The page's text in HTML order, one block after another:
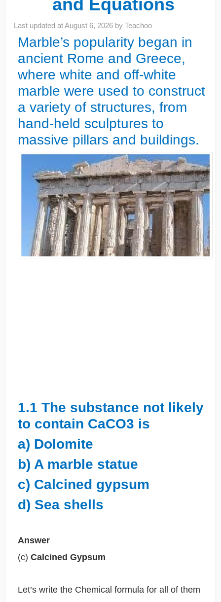
and Equations
Last updated atAugust 6, 2026 byTeachoo
Marble’s popularity began in
ancient Rome and Greece,
where white and off-white
marble were used to construct
a variety of structures, from
hand-held sculptures to
massive pillars and buildings.
1.1 The substance not likely
to contain CaCO3 is
a) Dolomite
b) A marble statue
c) Calcined gypsum
d) Sea shells
Answer
(c) Calcined Gypsum
Let’s write the Chemical formula for all of them